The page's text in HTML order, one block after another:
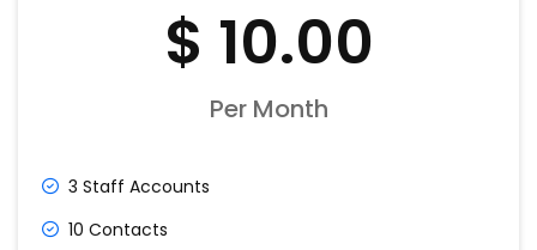
$ 10.00
Per Month
3 Staff Accounts
10 Contacts